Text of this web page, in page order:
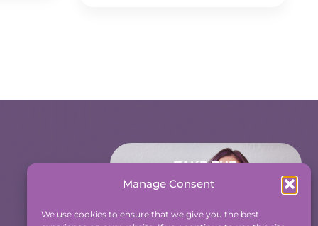
Manage Consent
We use cookies to ensure that we give you the best
TAKE THE
ACCOUNTABILITY